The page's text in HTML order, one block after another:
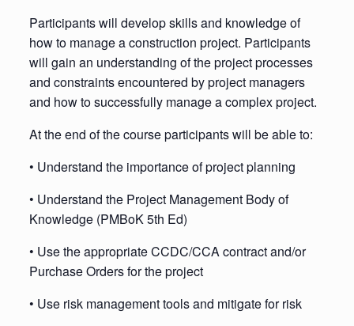
Participants will develop skills and knowledge of
how to manage a construction project. Participants
will gain an understanding of the project processes
and constraints encountered by project managers
and how to successfully manage a complex project.
At the end of the course participants will be able to:
• Understand the importance of project planning
• Understand the Project Management Body of
Knowledge (PMBoK 5th Ed)
• Use the appropriate CCDC/CCA contract and/or
Purchase Orders for the project
• Use risk management tools and mitigate for risk